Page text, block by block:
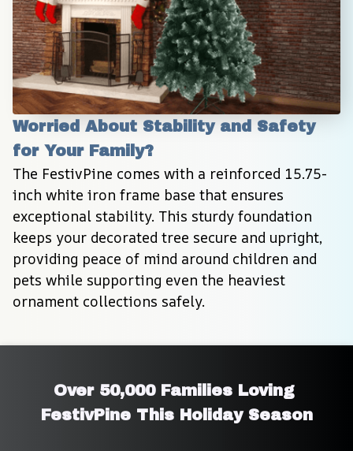
Worried About Stability and Safety
for Your Family?
The FestivPine comes with a reinforced 15.75-
inch white iron frame base that ensures
exceptional stability. This sturdy foundation
keeps your decorated tree secure and upright,
providing peace of mind around children and
pets while supporting even the heaviest
ornament collections safely.
Over 50,000 Families Loving
FestivPine This Holiday Season